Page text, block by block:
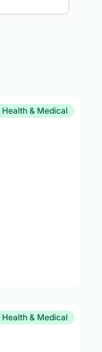
Health & Medical
Health & Medical